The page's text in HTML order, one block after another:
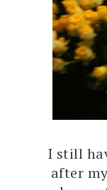
I still
after